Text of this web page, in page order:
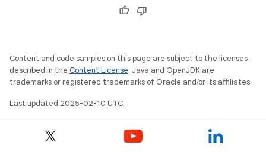
Content and code samples on this page are subject to the licenses
described in the Content License. Java and OpenJDK are
trademarks or registered trademarks of Oracle and/or its affiliates.
Last updated 2025-02-10 UTC.